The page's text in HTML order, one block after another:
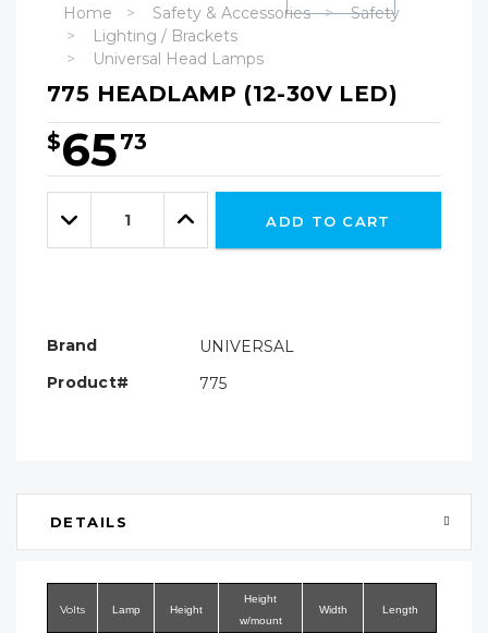
Home Safety & Accessories
Safety
Lighting / Brackets
Universal Head Lamps
775 HEADLAMP (12-30V LED)
$6573
Hurry!
Only
leftDecrease
Quantity:
Increase
Quantity:
ADD TO CART
Brand
UNIVERSAL
Product#
775
DETAILS
Volts Lamp Height
Height
w/mount
Width Length